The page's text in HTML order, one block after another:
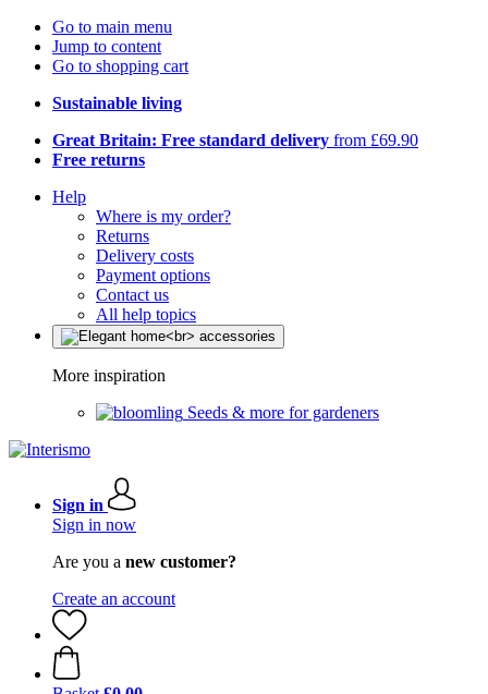
Go to main menu
Jump to content
Go to shopping cart
Sustainable living
Great Britain: Free standard delivery from £69.90
Free returns
Help
Where is my order?
Returns
Delivery costs
Payment options
Contact us
All help topics
More inspiration
Seeds & more for gardeners
Sign in
Sign in now
Are you a new customer?
Create an account